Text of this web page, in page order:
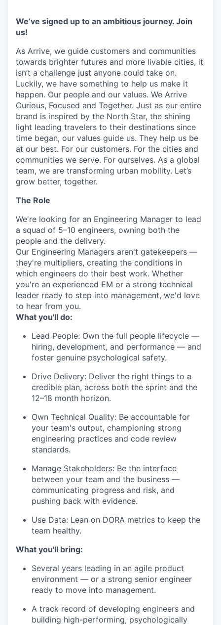
We’ve signed up to an ambitious journey. Join
us!
As Arrive, we guide customers and communities
towards brighter futures and more livable cities, it
isn’t a challenge just anyone could take on.
Luckily, we have something to help us make it
happen. Our people and our values. We Arrive
Curious, Focused and Together. Just as our entire
brand is inspired by the North Star, the shining
light leading travelers to their destinations since
time began, our values guide us. They help us be
at our best. For our customers. For the cities and
communities we serve. For ourselves. As a global
team, we are transforming urban mobility. Let’s
grow better, together.
The Role
We're looking for an Engineering Manager to lead
a squad of 5–10 engineers, owning both the
people and the delivery.
Our Engineering Managers aren't gatekeepers —
they're multipliers, creating the conditions in
which engineers do their best work. Whether
you're an experienced EM or a strong technical
leader ready to step into management, we'd love
to hear from you.
What you'll do:
Lead People: Own the full people lifecycle —
hiring, development, and performance — and
foster genuine psychological safety.
Drive Delivery: Deliver the right things to a
credible plan, across both the sprint and the
12–18 month horizon.
Own Technical Quality: Be accountable for
your team's output, championing strong
engineering practices and code review
standards.
Manage Stakeholders: Be the interface
between your team and the business —
communicating progress and risk, and
pushing back with evidence.
Use Data: Lean on DORA metrics to keep the
team healthy.
What you'll bring:
Several years leading in an agile product
environment — or a strong senior engineer
ready to move into management.
A track record of developing engineers and
building high-performing, psychologically